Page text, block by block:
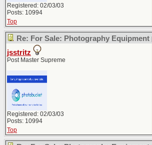
Registered: 02/03/03
Posts: 10994
Top
Re: For Sale: Photography Equipment
jsstritz
Post Master Supreme
Registered: 02/03/03
Posts: 10994
Top